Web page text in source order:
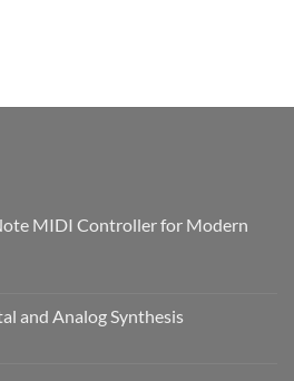
MIDI Controller for Modern
and Analog Synthesis